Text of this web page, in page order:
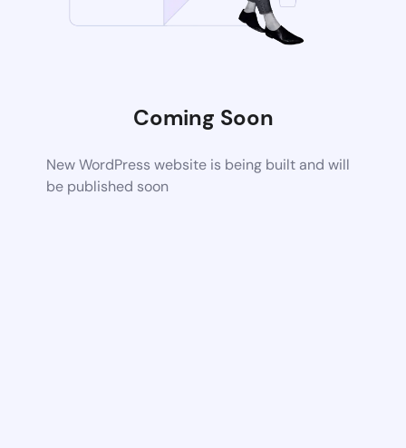
Coming Soon
New WordPress website is being built and will
be published soon